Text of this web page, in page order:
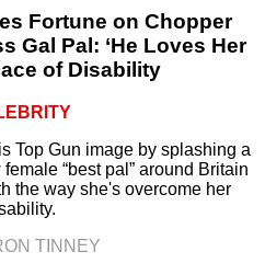
Fortune on Chopper
Gal Pal: ‘He Loves Her
of Disability
Top Gun image by splashing a
“best pal” around Britain
the way she's overcome her
TINNEY